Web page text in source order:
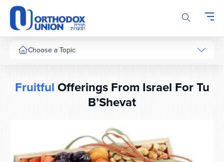
Please
note:
This
website
includes
system.
Choose a Topic
Fruitful Offerings From Israel For Tu
B’Shevat